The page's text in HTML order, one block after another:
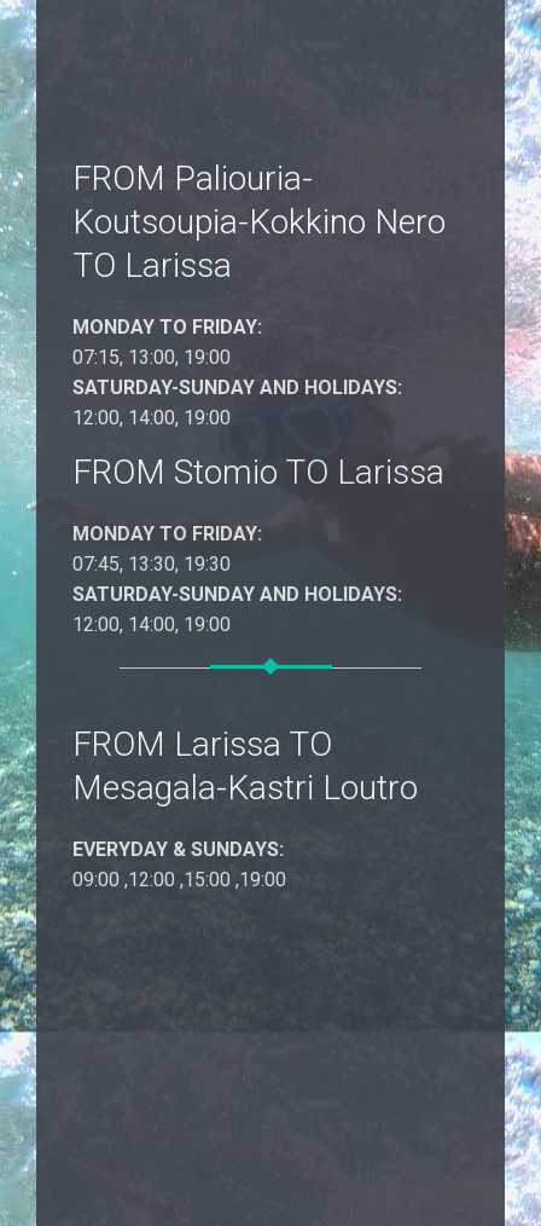
FROM Paliouria-
Koutsoupia-Kokkino Nero
TO Larissa
MONDAY TO FRIDAY:
07:15, 13:00, 19:00
SATURDAY-SUNDAY AND HOLIDAYS:
12:00, 14:00, 19:00
FROM Stomio TO Larissa
MONDAY TO FRIDAY:
07:45, 13:30, 19:30
SATURDAY-SUNDAY AND HOLIDAYS:
12:00, 14:00, 19:00
FROM Larissa TO
Mesagala-Kastri Loutro
EVERYDAY & SUNDAYS:
09:00 ,12:00 ,15:00 ,19:00